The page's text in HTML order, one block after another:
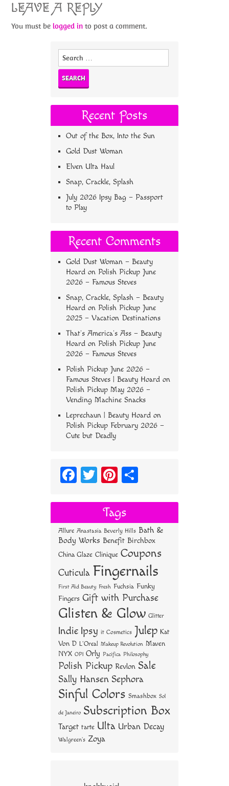
LEAVE A REPLY
You must belogged in to post a comment.
Search
Recent Posts
Out of the Box, Into the Sun
Gold Dust Woman
Elven Ulta Haul
Snap, Crackle, Splash
July 2026 Ipsy Bag – Passport
to Play
Recent Comments
Gold Dust Woman – Beauty
Hoard on Polish Pickup June
2026 – Famous Steves
Snap, Crackle, Splash – Beauty
Hoard on Polish Pickup June
2025 – Vacation Destinations
That’s America’s Ass – Beauty
Hoard on Polish Pickup June
2026 – Famous Steves
Polish Pickup June 2026 –
Famous Steves | Beauty Hoard on
Polish Pickup May 2026 –
Vending Machine Snacks
Leprechaun | Beauty Hoard on
Polish Pickup February 2026 –
Cute but Deadly
Fa
bo
ok
T
tt
er
Pi
er
es
t
re
Tags
Allure Anastasia Beverly Hills Bath &
Body Works Benefit Birchbox
China Glaze Clinique Coupons
Cuticula Fingernails
First Aid Beauty Fresh Fuchsia Funky
Fingers Gift with Purchase
Glisten & Glow Glitter
Indie Ipsy it Cosmetics Julep Kat
Von D L'Oreal Makeup Revolution Maven
NYX OPI Orly Pacifica Philosophy
Polish Pickup Revlon Sale
Sally Hansen Sephora
Sinful Colors Smashbox Sol
de Janeiro Subscription Box
Target tarte Ulta Urban Decay
Walgreen's Zoya